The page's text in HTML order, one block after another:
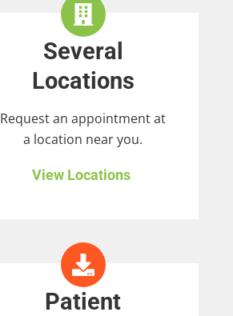
Several
Locations
Request an appointment at
a location near you.
View Locations
Patient